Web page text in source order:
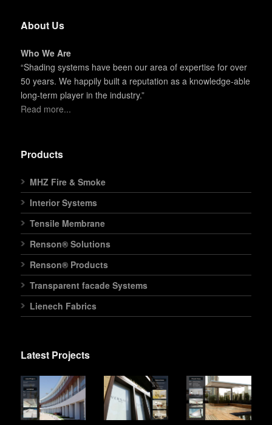
About Us
Who We Are
“Shading systems have been our area of expertise for over
50 years. We happily built a reputation as a knowledge-able
long-term player in the industry.”
Read more...
Products
MHZ Fire & Smoke
Interior Systems
Tensile Membrane
Renson® Solutions
Renson® Products
Transparent facade Systems
Lienech Fabrics
Latest Projects